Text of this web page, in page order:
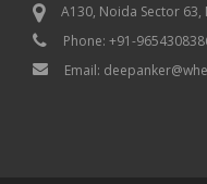
A130, Noida Sector
Phone: +91-
Email: